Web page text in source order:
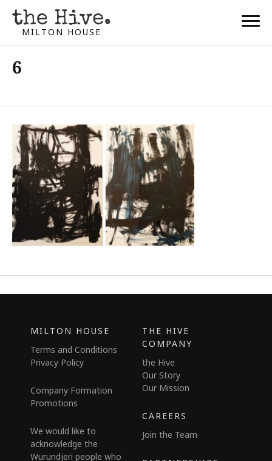
MILTON HOUSE
6
MILTON HOUSE
Terms and Conditions
Privacy Policy
Company Formation
Promotions
We would like to
acknowledge the
Wurundjeri people who
THE HIVE
COMPANY
the Hive
Our Story
Our Mission
CAREERS
Join the Team